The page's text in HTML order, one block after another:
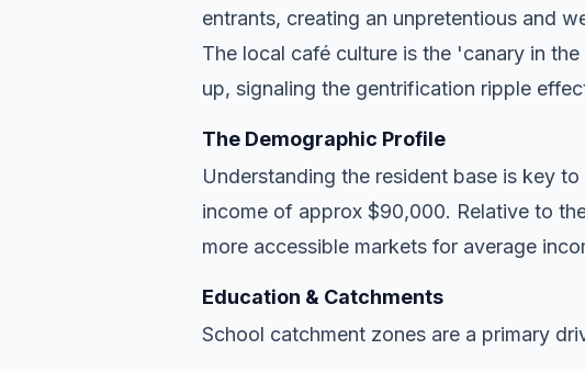
entrants, creating an unpretentious and
The local café culture is the 'canary in
up, signaling the gentrification ripple
The Demographic Profile
Understanding the resident base is key
income of approx $90,000. Relative to
more accessible markets for average
Education & Catchments
School catchment zones are a primary